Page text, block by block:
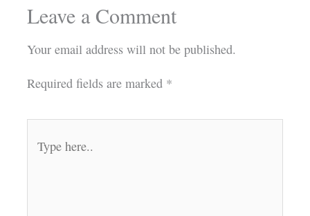
Leave a Comment
Your email address will not be published.
Required fields are marked *